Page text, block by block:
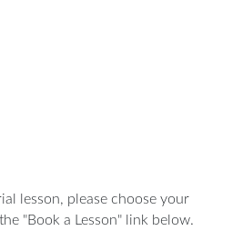
lesson, please choose your
"Book a Lesson" link below.